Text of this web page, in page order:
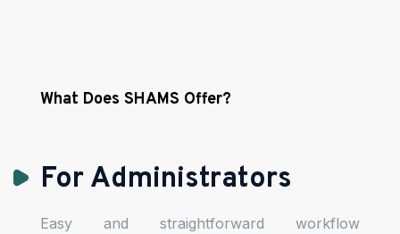
What Does SHAMS Offer?
For Administrators
Easy and straightforward workflow